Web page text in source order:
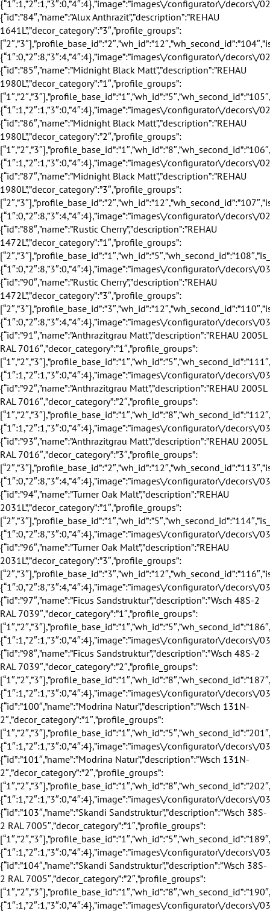
profile_groups”:[“2″,”3″],”profile_base_id”:”2″,”wh_id”:”12″,”wh_second_id”:”113″,”is_exclusive”:true,”discount”:24,”discount_title”:”24%”,”eingang_outer_active”:true,”eingang_inner_active”:true,”hausturen_outer_active”:false,”hausturen_inner_active”:false,”supply_weeks”:{“1″:0,”2″:8,”3″:4,”4″:4},”image”:”images\/configurator\/decors\/031.png”,”profile_base_name”:”Anthrazit”,”profile_base_image”:”images\/configurator\/profileBases\/002.png”,”category”:”outer_inner”,”sorting”:”93″,”is_active”:”1″},{“id”:”94″,”name”:”Turner Oak Malt”,”description”:”REHAU 2031L”,”decor_category”:”1″,”profile_groups”:[“2″,”3″],”profile_base_id”:”1″,”wh_id”:”5″,”wh_second_id”:”114″,”is_exclusive”:true,”discount”:18,”discount_title”:”18%”,”eingang_outer_active”:false,”eingang_inner_active”:true,”hausturen_outer_active”:false,”hausturen_inner_active”:true,”supply_weeks”:{“1″:0,”2″:8,”3″:0,”4″:4},”image”:”images\/configurator\/decors\/032.png”,”profile_base_name”:”Wei\u00df”,”profile_base_image”:”images\/configurator\/profileBases\/001.png”,”category”:”outer”,”sorting”:”94″,”is_active”:”1″},{“id”:”96″,”name”:”Turner Oak Malt”,”description”:”REHAU 2031L”,”decor_category”:”3″,”profile_groups”:[“2″,”3″],”profile_base_id”:”3″,”wh_id”:”12″,”wh_second_id”:”116″,”is_exclusive”:true,”discount”:24,”discount_title”:”24%”,”eingang_outer_active”:true,”eingang_inner_active”:true,”hausturen_outer_active”:true,”hausturen_inner_active”:true,”supply_weeks”:{“1″:0,”2″:8,”3″:4,”4″:4},”image”:”images\/configurator\/decors\/032.png”,”profile_base_name”:”Braun”,”profile_base_image”:”images\/configurator\/profileBases\/003.png”,”category”:”outer_inner”,”sorting”:”96″,”is_active”:”1″},{“id”:”97″,”name”:”Ficus Sandstruktur”,”description”:”Wsch 48S-2 RAL 7039″,”decor_category”:”1″,”profile_groups”:[“1″,”2″,”3″],”profile_base_id”:”1″,”wh_id”:”5″,”wh_second_id”:”186″,”is_exclusive”:false,”discount”:0,”discount_title”:””,”eingang_outer_active”:true,”eingang_inner_active”:true,”hausturen_outer_active”:false,”hausturen_inner_active”:false,”supply_weeks”:{“1″:1,”2″:1,”3″:0,”4″:4},”image”:”images\/configurator\/decors\/033.png”,”profile_base_name”:”Wei\u00df”,”profile_base_image”:”images\/configurator\/profileBases\/001.png”,”category”:”outer”,”sorting”:”97″,”is_active”:”1″},{“id”:”98″,”name”:”Ficus Sandstruktur”,”description”:”Wsch 48S-2 RAL 7039″,”decor_category”:”2″,”profile_groups”:[“1″,”2″,”3″],”profile_base_id”:”1″,”wh_id”:”8″,”wh_second_id”:”187″,”is_exclusive”:false,”discount”:0,”discount_title”:””,”eingang_outer_active”:true,”eingang_inner_active”:true,”hausturen_outer_active”:false,”hausturen_inner_active”:false,”supply_weeks”:{“1″:1,”2″:1,”3″:0,”4″:4},”image”:”images\/configurator\/decors\/033.png”,”profile_base_name”:”Wei\u00df”,”profile_base_image”:”images\/configurator\/profileBases\/001.png”,”category”:”inner”,”sorting”:”98″,”is_active”:”1″},{“id”:”100″,”name”:”Modrina Natur”,”description”:”Wsch 131N-2″,”decor_category”:”1″,”profile_groups”:[“1″,”2″,”3″],”profile_base_id”:”1″,”wh_id”:”5″,”wh_second_id”:”201″,”is_exclusive”:false,”discount”:0,”discount_title”:””,”eingang_outer_active”:true,”eingang_inner_active”:true,”hausturen_outer_active”:false,”hausturen_inner_active”:false,”supply_weeks”:{“1″:1,”2″:1,”3″:0,”4″:4},”image”:”images\/configurator\/decors\/034.png”,”profile_base_name”:”Wei\u00df”,”profile_base_image”:”images\/configurator\/profileBases\/001.png”,”category”:”outer”,”sorting”:”100″,”is_active”:”1″},{“id”:”101″,”name”:”Modrina Natur”,”description”:”Wsch 131N-2″,”decor_category”:”2″,”profile_groups”:[“1″,”2″,”3″],”profile_base_id”:”1″,”wh_id”:”8″,”wh_second_id”:”202″,”is_exclusive”:false,”discount”:0,”discount_title”:””,”eingang_outer_active”:true,”eingang_inner_active”:true,”hausturen_outer_active”:false,”hausturen_inner_active”:false,”supply_weeks”:{“1″:1,”2″:1,”3″:0,”4″:4},”image”:”images\/configurator\/decors\/034.png”,”profile_base_name”:”Wei\u00df”,”profile_base_image”:”images\/configurator\/profileBases\/001.png”,”category”:”inner”,”sorting”:”101″,”is_active”:”1″},{“id”:”103″,”name”:”Skandi Sandstruktur”,”description”:”Wsch 38S-2 RAL 7005″,”decor_category”:”1″,”profile_groups”:[“1″,”2″,”3″],”profile_base_id”:”1″,”wh_id”:”5″,”wh_second_id”:”189″,”is_exclusive”:false,”discount”:0,”discount_title”:””,”eingang_outer_active”:true,”eingang_inner_active”:true,”hausturen_outer_active”:false,”hausturen_inner_active”:false,”supply_weeks”:{“1″:1,”2″:1,”3″:0,”4″:4},”image”:”images\/configurator\/decors\/035.png”,”profile_base_name”:”Wei\u00df”,”profile_base_image”:”images\/configurator\/profileBases\/001.png”,”category”:”outer”,”sorting”:”103″,”is_active”:”1″},{“id”:”104″,”name”:”Skandi Sandstruktur”,”description”:”Wsch 38S-2 RAL 7005″,”decor_category”:”2″,”profile_groups”:[“1″,”2″,”3″],”profile_base_id”:”1″,”wh_id”:”8″,”wh_second_id”:”190″,”is_exclusive”:false,”discount”:0,”discount_title”:””,”eingang_outer_active”:true,”eingang_inner_active”:true,”hausturen_outer_active”:false,”hausturen_inner_active”:false,”supply_weeks”:{“1″:1,”2″:1,”3″:0,”4″:4},”image”:”images\/configurator\/decors\/035.png”,”profile_base_name”:”Wei\u00df”,”profile_base_image”:”images\/configurator\/profileBases\/001.png”,”category”:”inner”,”sorting”:”104″,”is_active”:”1″},{“id”:”106″,”name”:”Modrina Mooreiche”,”description”:”Wsch 134N-2″,”decor_category”:”1″,”profile_groups”:[“1″,”2″,”3″],”profile_base_id”:”1″,”wh_id”:”5″,”wh_second_id”:”204″,”is_exclusive”:false,”discount”:0,”discount_title”:””,”eingang_outer_active”:true,”eingang_inner_active”:true,”hausturen_outer_active”:false,”hausturen_inner_active”:false,”supply_weeks”:{“1″:1,”2″:1,”3″:0,”4″:4},”image”:”images\/configurator\/decors\/036.png”,”profile_base_name”:”Wei\u00df”,”profile_base_image”:”images\/configurator\/profileBases\/001.png”,”category”:”outer”,”sorting”:”106″,”is_active”:”1″},{“id”:”107″,”name”:”Modrina Mooreiche”,”description”:”Wsch 134N-2″,”decor_category”:”2″,”profile_groups”:[“1″,”2″,”3″],”profile_base_id”:”1″,”wh_id”:”8″,”wh_second_id”:”205″,”is_exclusive”:false,”discount”:0,”discount_title”:””,”eingang_outer_active”:true,”eingang_inner_active”:true,”hausturen_outer_active”:false,”hausturen_inner_active”:false,”supply_weeks”:{“1″:1,”2″:1,”3″:0,”4″:4},”image”:”images\/configurator\/decors\/036.png”,”profile_base_name”:”Wei\u00df”,”profile_base_image”:”images\/configurator\/profileBases\/001.png”,”category”:”inner”,”sorting”:”107″,”is_active”:”1″},{“id”:”109″,”name”:”Titan Sandstruktur”,”description”:”Wsch 32S-2 RAL 7043″,”decor_category”:”1″,”profile_groups”:[“1″,”2″,”3″],”profile_base_id”:”1″,”wh_id”:”5″,”wh_second_id”:”192″,”is_exclusive”:false,”discount”:0,”discount_title”:””,”eingang_outer_active”:true,”eingang_inner_active”:true,”hausturen_outer_active”:false,”hausturen_inner_active”:false,”supply_weeks”:{“1″:1,”2″:1,”3″:0,”4″:4},”image”:”images\/configurator\/decors\/037.png”,”profile_base_name”:”Wei\u00df”,”profile_base_image”:”images\/configurator\/profileBases\/001.png”,”category”:”outer”,”sorting”:”109″,”is_active”:”1″},{“id”:”110″,”name”:”Titan Sandstruktur”,”description”:”Wsch 32S-2 RAL 7043″,”decor_category”:”2″,”profile_groups”:[“1″,”2″,”3″],”profile_base_id”:”1″,”wh_id”:”8″,”wh_second_id”:”193″,”is_exclusive”:false,”discount”:0,”discount_title”:””,”eingang_outer_active”:true,”eingang_inner_active”:true,”hausturen_outer_active”:false,”hausturen_inner_active”:false,”supply_weeks”:{“1″:1,”2″:1,”3″:0,”4″:4},”image”:”images\/configurator\/decors\/037.png”,”profile_base_name”:”Wei\u00df”,”profile_base_image”:”images\/configurator\/profileBases\/001.png”,”category”:”inner”,”sorting”:”110″,”is_active”:”1″},{“id”:”112″,”name”:”Modrina Braun”,”description”:”Wsch 135N-2″,”decor_category”:”1″,”profile_groups”:[“1″,”2″,”3″],”profile_base_id”:”1″,”wh_id”:”5″,”wh_second_id”:”207″,”is_exclusive”:false,”discount”:0,”discount_title”:””,”eingang_outer_active”:true,”eingang_inner_active”:true,”hausturen_outer_active”:false,”hausturen_inner_active”:false,”supply_weeks”:{“1″:1,”2″:1,”3″:0,”4″:4},”image”:”images\/configurator\/decors\/038.png”,”profile_base_name”:”Wei\u00df”,”profile_base_image”:”images\/configurator\/profileBases\/001.png”,”category”:”outer”,”sorting”:”112″,”is_active”:”1″},{“id”:”113″,”name”:”Modrina Braun”,”description”:”Wsch 135N-2″,”decor_category”:”2″,”profile_groups”:[“1″,”2″,”3″],”profile_base_id”:”1″,”wh_id”:”8″,”wh_second_id”:”208″,”is_exclusive”:false,”discount”:0,”discount_title”:””,”eingang_outer_active”:true,”eingang_inner_active”:true,”hausturen_outer_active”:false,”hausturen_inner_active”:false,”supply_weeks”:{“1″:1,”2″:1,”3″:0,”4″:4},”image”:”images\/configurator\/decors\/038.png”,”profile_base_name”:”Wei\u00df”,”profile_base_image”:”images\/configurator\/profileBases\/001.png”,”category”:”inner”,”sorting”:”113″,”is_active”:”1″},{“id”:”115″,”name”:”Zink”,”description”:”Wsch 102L-2 RAL 7037″,”decor_category”:”1″,”profile_groups”:[“1″,”2″,”3″],”profile_base_id”:”1″,”wh_id”:”5″,”wh_second_id”:”195″,”is_exclusive”:false,”discount”:0,”discount_title”:””,”eingang_outer_active”:true,”eingang_inner_active”:true,”hausturen_outer_active”:false,”hausturen_inner_active”:false,”supply_weeks”:{“1″:1,”2″:1,”3″:0,”4″:4},”image”:”images\/configurator\/decors\/039.png”,”profile_base_name”:”Wei\u00df”,”profile_base_image”:”images\/configurator\/profileBases\/001.png”,”category”:”outer”,”sorting”:”115″,”is_active”:”1″},{“id”:”116″,”name”:”Zink”,”description”:”Wsch 102L-2 RAL 7037″,”decor_category”:”2″,”profile_groups”:[“1″,”2″,”3″],”profile_base_id”:”1″,”wh_id”:”8″,”wh_second_id”:”196″,”is_exclusive”:false,”discount”:0,”discount_title”:””,”eingang_outer_active”:true,”eingang_inner_active”:true,”hausturen_outer_active”:false,”hausturen_inner_active”:false,”supply_weeks”:{“1″:1,”2″:1,”3″:0,”4″:4},”image”:”images\/configurator\/decors\/039.png”,”profile_base_name”:”Wei\u00df”,”profile_base_image”:”images\/configurator\/profileBases\/001.png”,”category”:”inner”,”sorting”:”116″,”is_active”:”1″},{“id”:”118″,”name”:”Bronze”,”description”:”Wsch 103L-2 RAL 8019″,”decor_category”:”1″,”profile_groups”: